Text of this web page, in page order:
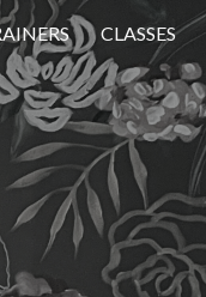
navigation CLASSES